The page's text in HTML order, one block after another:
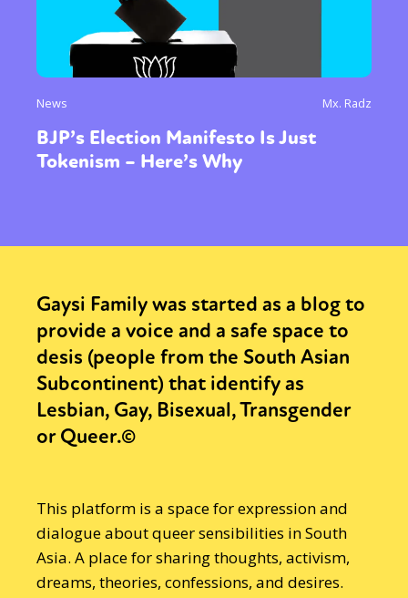
News Mx. Radz
BJP’s Election Manifesto Is Just
Tokenism – Here’s Why
Gaysi Family was started as a blog to
provide a voice and a safe space to
desis (people from the South Asian
Subcontinent) that identify as
Lesbian, Gay, Bisexual, Transgender
or Queer.©
This platform is a space for expression and
dialogue about queer sensibilities in South
Asia. A place for sharing thoughts, activism,
dreams, theories, confessions, and desires.